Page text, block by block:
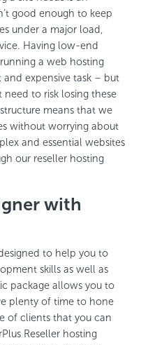
good enough to keep
under a major load,
Having low-end
a web hosting
expensive task – but
need to risk losing these
means that we
without worrying about
and essential websites
our reseller hosting
with
to help you to
skills as well as
package allows you to
plenty of time to hone
of clients that you can
Reseller hosting